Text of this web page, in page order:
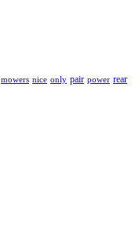
mowers nice only pair power rear